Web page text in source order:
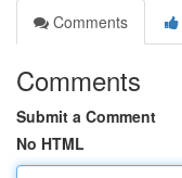
Comments
Comments
Submit a Comment
No HTML